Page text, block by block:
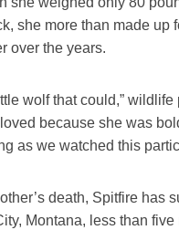
she more than made
over the years.
wolf that could,”
because she was
as we watched this
death, Spitfire has
Montana, less than